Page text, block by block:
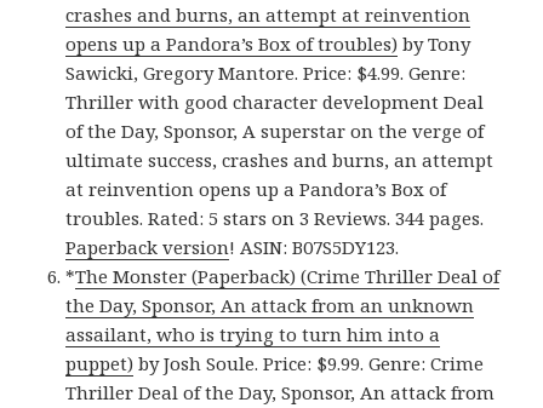
crashes and burns, an attempt at reinvention
opens up a Pandora’s Box of troubles) by Tony
Sawicki, Gregory Mantore. Price: $4.99. Genre:
Thriller with good character development Deal
of the Day, Sponsor, A superstar on the verge of
ultimate success, crashes and burns, an attempt
at reinvention opens up a Pandora’s Box of
troubles. Rated: 5 stars on 3 Reviews. 344 pages.
Paperback version! ASIN: B07S5DY123.
*The Monster (Paperback) (Crime Thriller Deal of
the Day, Sponsor, An attack from an unknown
assailant, who is trying to turn him into a
puppet) by Josh Soule. Price: $9.99. Genre: Crime
Thriller Deal of the Day, Sponsor, An attack from